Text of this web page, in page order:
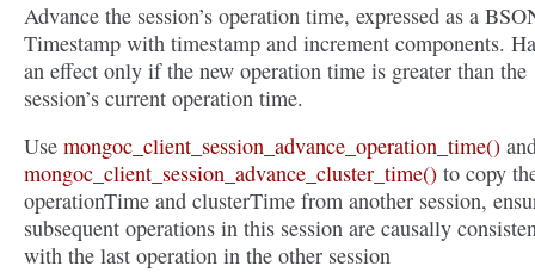
Advance the session’s operation time, expressed as a
Timestamp with timestamp and increment components.
an effect only if the new operation time is greater than the
session’s current operation time.
Use mongoc_client_session_advance_operation_time()
mongoc_client_session_advance_cluster_time() to copy
operationTime and clusterTime from another session,
subsequent operations in this session are causally
with the last operation in the other session